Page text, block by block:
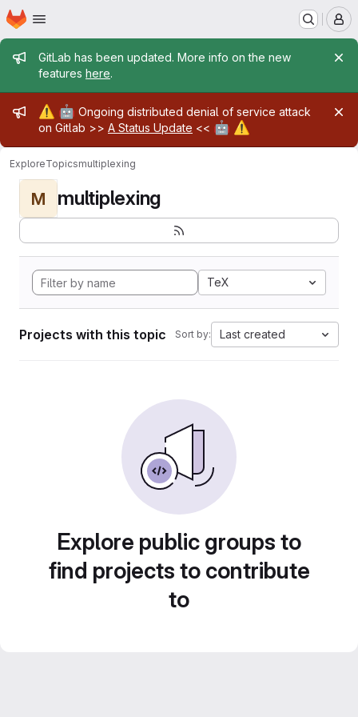
Skip to main content
Homepage
Admin message
GitLab has been updated. More info on the new
features here.
Admin message
⚠️ 🤖 Ongoing distributed denial of service attack
on Gitlab >> A Status Update << 🤖 ⚠️
ExploreTopicsmultiplexing
M multiplexing
TeX
Projects with this topic Sort by: Last created
Explore public groups to
find projects to contribute
to